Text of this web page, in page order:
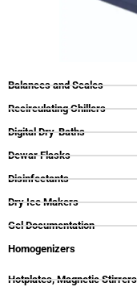
Balances and Scales
Recirculating Chillers
Digital Dry-Baths
Dewar Flasks
Disinfectants
Dry Ice Makers
Gel Documentation
Homogenizers
Hotplates, Magnetic